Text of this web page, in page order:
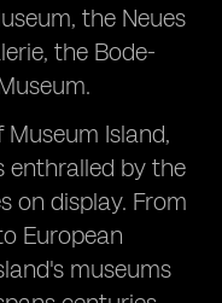
the Neues
the Bode-
Island,
enthralled by the
on display. From
European
museums